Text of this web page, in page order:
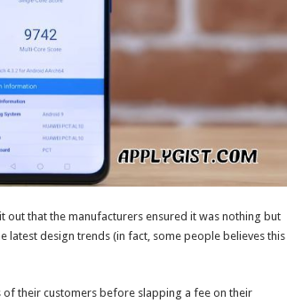
out that the manufacturers ensured it was nothing but
design trends (in fact, some people believes this
of their customers before slapping a fee on their